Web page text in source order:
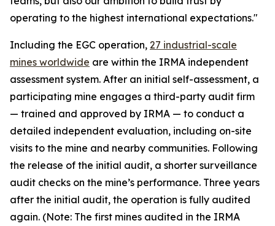
operating to the highest international expectations."
Including the EGC operation, 27 industrial-scale
mines worldwide are within the IRMA independent
assessment system. After an initial self-assessment, a
participating mine engages a third-party audit firm
— trained and approved by IRMA — to conduct a
detailed independent evaluation, including on-site
visits to the mine and nearby communities. Following
the release of the initial audit, a shorter surveillance
audit checks on the mine’s performance. Three years
after the initial audit, the operation is fully audited
again. (Note: The first mines audited in the IRMA